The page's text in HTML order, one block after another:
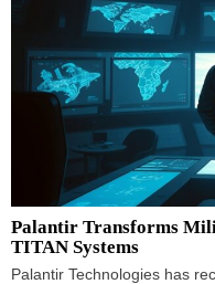
Palantir Transforms
TITAN Systems
Palantir Technologies has